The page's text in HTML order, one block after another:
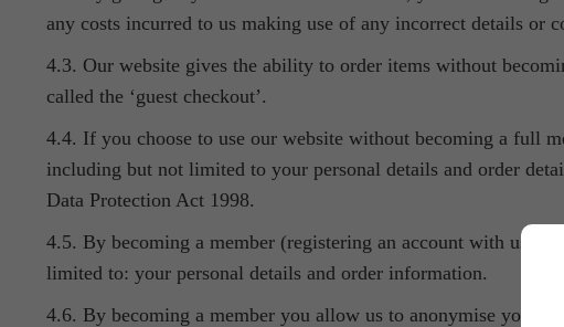
any costs incurred to us making use of any incorrect details or
4.3. Our website gives the ability to order items without
called the ‘guest checkout’.
4.4. If you choose to use our website without becoming a full
including but not limited to your personal details and order
Data Protection Act 1998.
4.5. By becoming a member (registering an account with us)
limited to: your personal details and order information.
4.6. By becoming a member you allow us to anonymise your